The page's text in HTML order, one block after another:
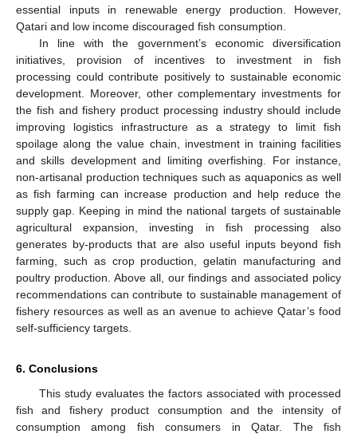
essential inputs in renewable energy production. However,
Qatari and low income discouraged fish consumption.
In line with the government’s economic diversification
initiatives, provision of incentives to investment in fish
processing could contribute positively to sustainable economic
development. Moreover, other complementary investments for
the fish and fishery product processing industry should include
improving logistics infrastructure as a strategy to limit fish
spoilage along the value chain, investment in training facilities
and skills development and limiting overfishing. For instance,
non-artisanal production techniques such as aquaponics as well
as fish farming can increase production and help reduce the
supply gap. Keeping in mind the national targets of sustainable
agricultural expansion, investing in fish processing also
generates by-products that are also useful inputs beyond fish
farming, such as crop production, gelatin manufacturing and
poultry production. Above all, our findings and associated policy
recommendations can contribute to sustainable management of
fishery resources as well as an avenue to achieve Qatar’s food
self-sufficiency targets.
6. Conclusions
This study evaluates the factors associated with processed
fish and fishery product consumption and the intensity of
consumption among fish consumers in Qatar. The fish